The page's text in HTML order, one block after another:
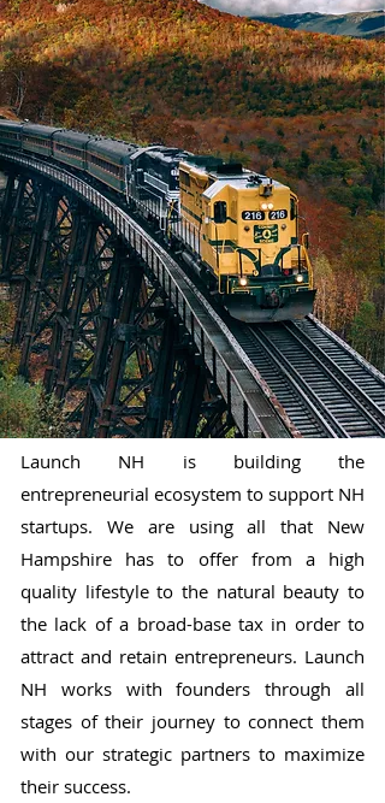
Launch NH is building the
entrepreneurial ecosystem to support NH
startups. We are using all that New
Hampshire has to offer from a high
quality lifestyle to the natural beauty to
the lack of a broad-base tax in order to
attract and retain entrepreneurs. Launch
NH works with founders through all
stages of their journey to connect them
with our strategic partners to maximize
their success.